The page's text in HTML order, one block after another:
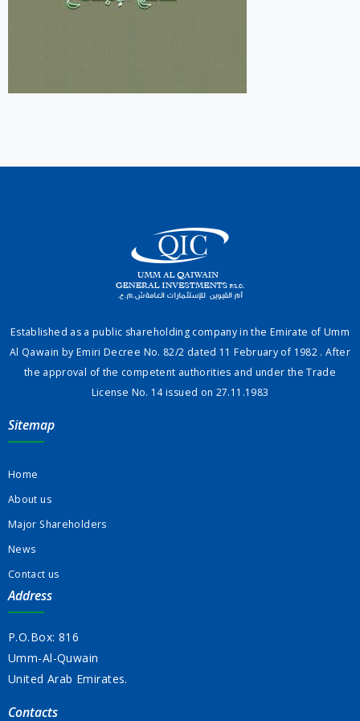
Established as a public shareholding company in the Emirate of Umm
Al Qawain by Emiri Decree No. 82/2 dated 11 February of 1982 . After
the approval of the competent authorities and under the Trade
License No. 14 issued on 27.11.1983
Sitemap
Home
About us
Major Shareholders
News
Contact us
Address
P.O.Box: 816
Umm-Al-Quwain
United Arab Emirates.
Contacts